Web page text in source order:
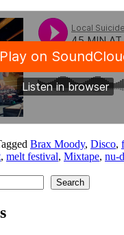
Brax Moody, Disco,
, melt festival, Mixtape, nu-
Search